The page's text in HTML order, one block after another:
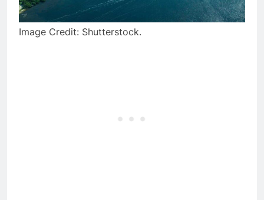
Image Credit: Shutterstock.